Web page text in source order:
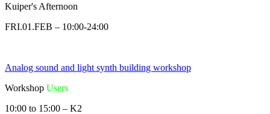
Kuiper's Afternoon
FRI.01.FEB – 10:00-24:00
Analog sound and light synth building workshop
Workshop Users
10:00 to 15:00 – K2